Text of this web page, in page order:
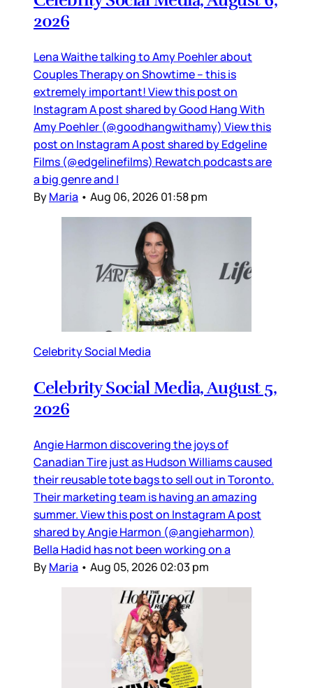
2026
Lena Waithe talking to Amy Poehler about
Couples Therapy on Showtime – this is
extremely important! View this post on
Instagram A post shared by Good Hang With
Amy Poehler (@goodhangwithamy) View this
post on Instagram A post shared by Edgeline
Films (@edgelinefilms) Rewatch podcasts are
a big genre and I
ByMaria • Aug 06, 2026 01:58 pm
Celebrity Social Media
Celebrity Social Media, August 5,
2026
Angie Harmon discovering the joys of
Canadian Tire just as Hudson Williams caused
their reusable tote bags to sell out in Toronto.
Their marketing team is having an amazing
summer. View this post on Instagram A post
shared by Angie Harmon (@angieharmon)
Bella Hadid has not been working on a
ByMaria • Aug 05, 2026 02:03 pm